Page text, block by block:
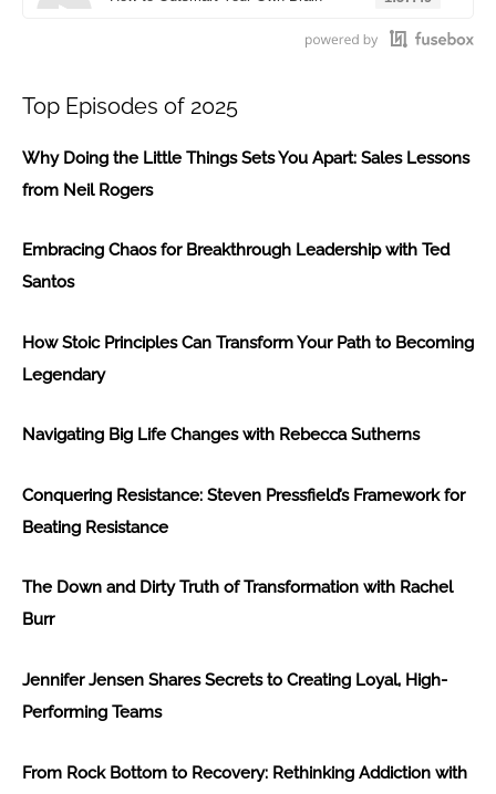
Top Episodes of 2025
Why Doing the Little Things Sets You Apart: Sales Lessons
from Neil Rogers
Embracing Chaos for Breakthrough Leadership with Ted
Santos
How Stoic Principles Can Transform Your Path to Becoming
Legendary
Navigating Big Life Changes with Rebecca Sutherns
Conquering Resistance: Steven Pressfield’s Framework for
Beating Resistance
The Down and Dirty Truth of Transformation with Rachel
Burr
Jennifer Jensen Shares Secrets to Creating Loyal, High-
Performing Teams
From Rock Bottom to Recovery: Rethinking Addiction with